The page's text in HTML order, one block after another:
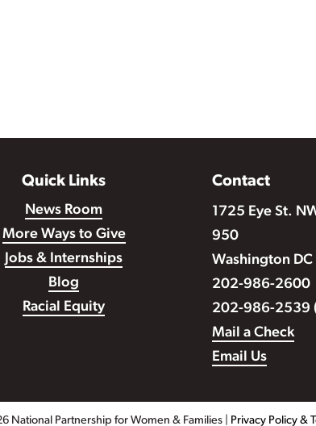
Quick Links
News Room
More Ways to Give
Jobs & Internships
Blog
Racial Equity
Contact
1725 Eye St.
950
Washington
202-986-2600
202-986-2539
Mail a Check
Email Us
National Partnership for Women & Families | Privacy Policy &